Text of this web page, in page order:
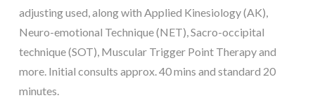
adjusting used, along with Applied Kinesiology (AK),
Neuro-emotional Technique (NET), Sacro-occipital
technique (SOT), Muscular Trigger Point Therapy and
more. Initial consults approx. 40 mins and standard 20
minutes.